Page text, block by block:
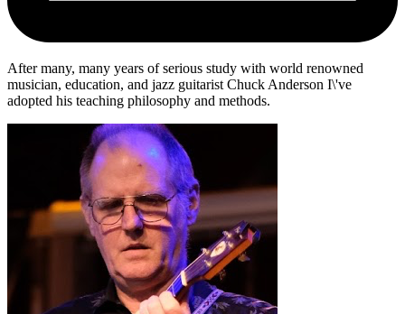
After many, many years of serious study with world renowned
musician, education, and jazz guitarist Chuck Anderson I\'ve
adopted his teaching philosophy and methods.